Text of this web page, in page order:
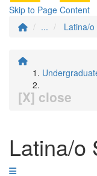
Skip to Page Content
...
Latina/
[X] close
Latina/o